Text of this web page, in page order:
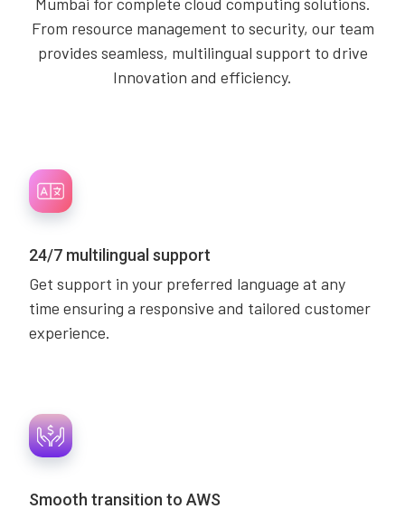
From resource management to security, our team
provides seamless, multilingual support to drive
Innovation and efficiency.
24/7 multilingual support
Get support in your preferred language at any
time ensuring a responsive and tailored customer
experience.
Smooth transition to AWS